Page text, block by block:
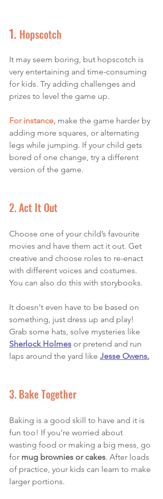
1. Hopscotch
It may seem boring, but hopscotch is
very entertaining and time-consuming
for kids. Try adding challenges and
prizes to level the game up.
For instance, make the game harder by
adding more squares, or alternating
legs while jumping. If your child gets
bored of one change, try a different
version of the game.
2. Act It Out
Choose one of your child’s favourite
movies and have them act it out. Get
creative and choose roles to re-enact
with different voices and costumes.
You can also do this with storybooks.
It doesn't even have to be based on
something, just dress up and play!
Grab some hats, solve mysteries like
Sherlock Holmes or pretend and run
laps around the yard like Jesse Owens.
3. Bake Together
Baking is a good skill to have and it is
fun too! If you’re worried about
wasting food or making a big mess, go
for mug brownies or cakes. After loads
of practice, your kids can learn to make
larger portions.